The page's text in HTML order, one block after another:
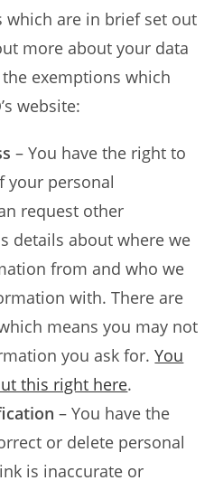
are in brief set out
more about your data
exemptions which
website:
– You have the right to
your personal
request other
details about where we
from and who we
with. There are
means you may not
you ask for.You
this right here.
– You have the
or delete personal
is inaccurate or